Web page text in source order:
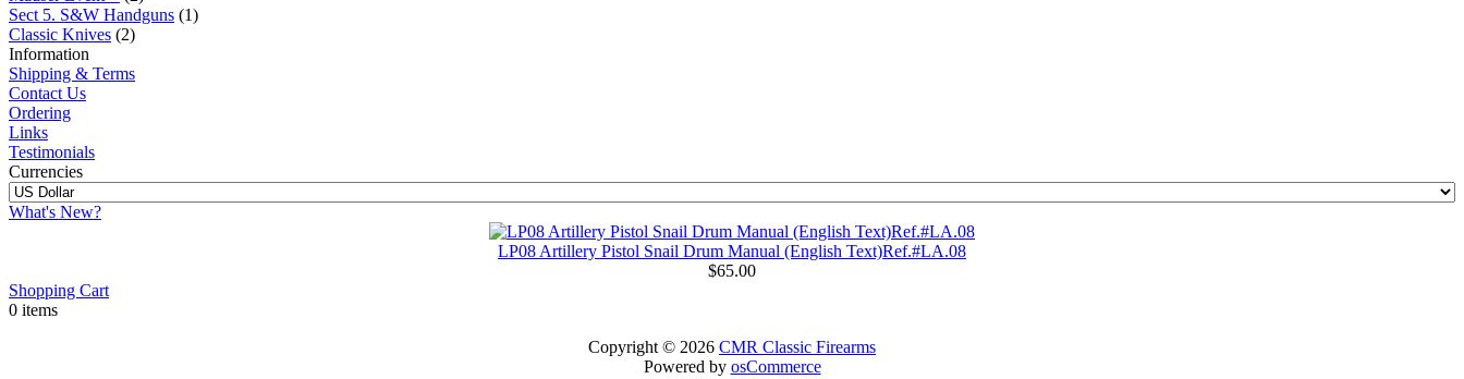
Sect 5. S&W Handguns (1)
Classic Knives (2)
Information
Shipping & Terms
Contact Us
Ordering
Links
Testimonials
Currencies
What's New?
LP08 Artillery Pistol Snail Drum Manual (English Text)Ref.#LA.08
$65.00
Shopping Cart
0 items
Copyright © 2026 CMR Classic Firearms
Powered by osCommerce